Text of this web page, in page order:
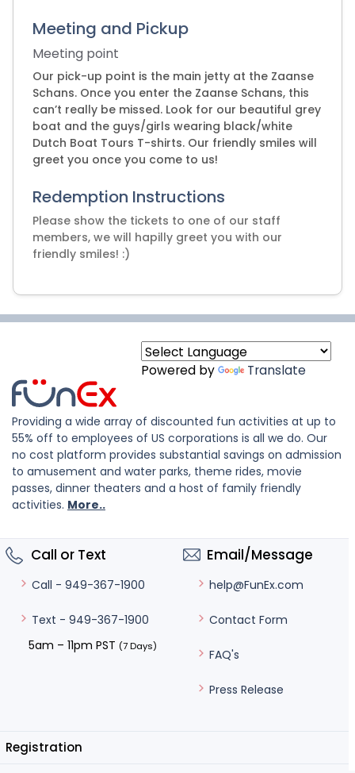
Meeting and Pickup
Meeting point
Our pick-up point is the main jetty at the Zaanse
Schans. Once you enter the Zaanse Schans, this
can’t really be missed. Look for our beautiful grey
boat and the guys/girls wearing black/white
Dutch Boat Tours T-shirts. Our friendly smiles will
greet you once you come to us!
Redemption Instructions
Please show the tickets to one of our staff
members, we will hapilly greet you with our
friendly smiles! :)
Powered by Translate
Providing a wide array of discounted fun activities at up to
55% off to employees of US corporations is all we do. Our
no cost platform provides substantial savings on admission
to amusement and water parks, theme rides, movie
passes, dinner theaters and a host of family friendly
activities. More..
Call or Text
Call - 949-367-1900
Text - 949-367-1900
5am – 11pm PST (7 Days)
Email/Message
help@FunEx.com
Contact Form
FAQ's
Press Release
Registration